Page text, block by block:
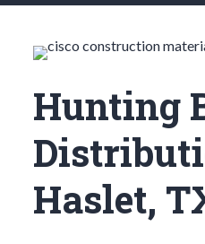
Hunting
Haslet,